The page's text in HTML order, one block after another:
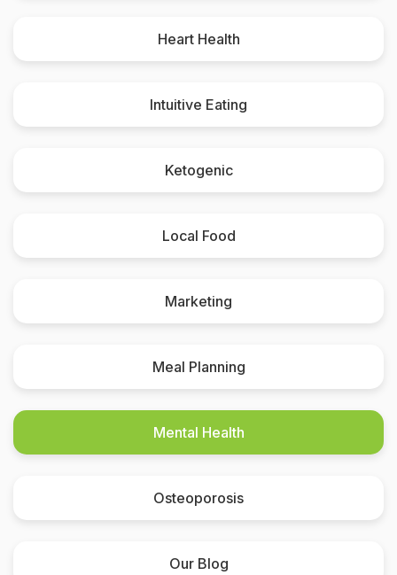
Heart Health
Intuitive Eating
Ketogenic
Local Food
Marketing
Meal Planning
Mental Health
Osteoporosis
Our Blog